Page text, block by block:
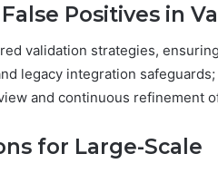
Positives in
validation strategies,
legacy integration
and continuous refinement
for Large-Scale